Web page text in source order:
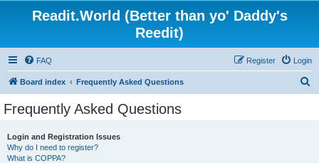
Readit.World (Better than yo' Daddy's
Reedit)
FAQ Login
Register
Board index Frequently Asked Questions
Frequently Asked Questions
Login and Registration Issues
Why do I need to register?
What is COPPA?